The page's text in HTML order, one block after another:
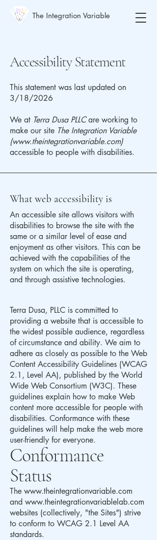
The Integration Variable
Accessibility Statement
This statement was last updated on
3/18/2026
We at Terra Dusa PLLCare working to
make our site The Integration Variable
(www.theintegrationvariable.com)
accessible to people with disabilities.
What web accessibility is
An accessible site allows visitors with
disabilities to browse the site with the
same or a similar level of ease and
enjoyment as other visitors. This can be
achieved with the capabilities of the
system on which the site is operating,
and through assistive technologies.
Terra Dusa, PLLC is committed to
providing a website that is accessible to
the widest possible audience, regardless
of circumstance and ability. We aim to
adhere as closely as possible to the Web
Content Accessibility Guidelines (WCAG
2.1, Level AA), published by the World
Wide Web Consortium (W3C). These
guidelines explain how to make Web
content more accessible for people with
disabilities. Conformance with these
guidelines will help make the web more
user-friendly for everyone.
Conformance
Status
The www.theintegrationvariable.com
and www.theintegrationvariablelab.com
websites (collectively, "the Sites") strive
to conform to WCAG 2.1 Level AA
standards.